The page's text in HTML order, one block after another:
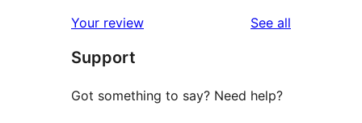
reviews
star
review
Your review See all
Support
Got something to say? Need help?